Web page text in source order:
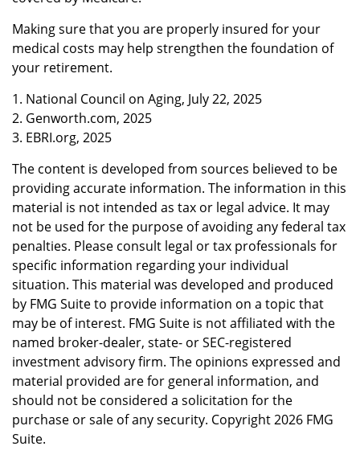
Making sure that you are properly insured for your
medical costs may help strengthen the foundation of
your retirement.
1. National Council on Aging, July 22, 2025
2. Genworth.com, 2025
3. EBRI.org, 2025
The content is developed from sources believed to be
providing accurate information. The information in this
material is not intended as tax or legal advice. It may
not be used for the purpose of avoiding any federal tax
penalties. Please consult legal or tax professionals for
specific information regarding your individual
situation. This material was developed and produced
by FMG Suite to provide information on a topic that
may be of interest. FMG Suite is not affiliated with the
named broker-dealer, state- or SEC-registered
investment advisory firm. The opinions expressed and
material provided are for general information, and
should not be considered a solicitation for the
purchase or sale of any security. Copyright2026 FMG
Suite.